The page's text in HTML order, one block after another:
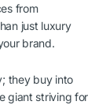
from
just luxury
brand.
they buy into
giant striving for